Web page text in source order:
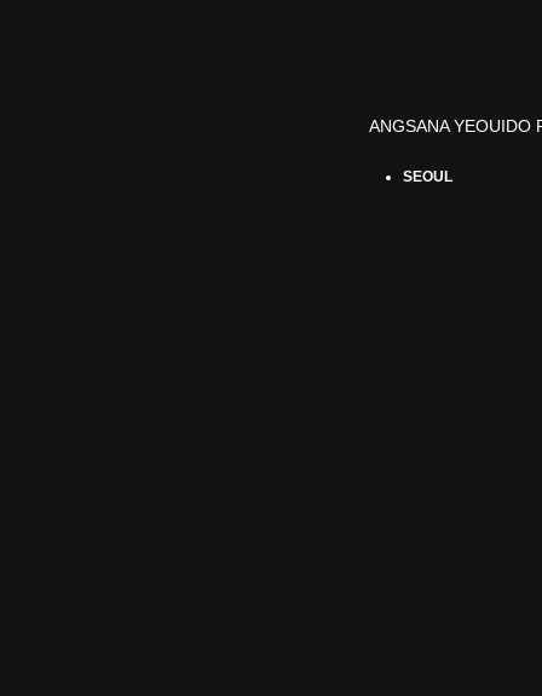
ANGSANA YEOUIDO
SEOUL